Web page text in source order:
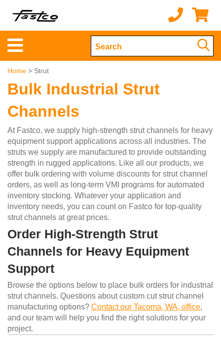
Home > Strut
Bulk Industrial Strut
Channels
At Fastco, we supply high-strength strut channels for heavy
equipment support applications across all industries. The
struts we supply are manufactured to provide outstanding
strength in rugged applications. Like all our products, we
offer bulk ordering with volume discounts for strut channel
orders, as well as long-term VMI programs for automated
inventory stocking. Whatever your application and
inventory needs, you can count on Fastco for top-quality
strut channels at great prices.
Order High-Strength Strut
Channels for Heavy Equipment
Support
Browse the options below to place bulk orders for industrial
strut channels. Questions about custom cut strut channel
manufacturing options? Contact our Tacoma, WA, office,
and our team will help you find the right solutions for your
project.